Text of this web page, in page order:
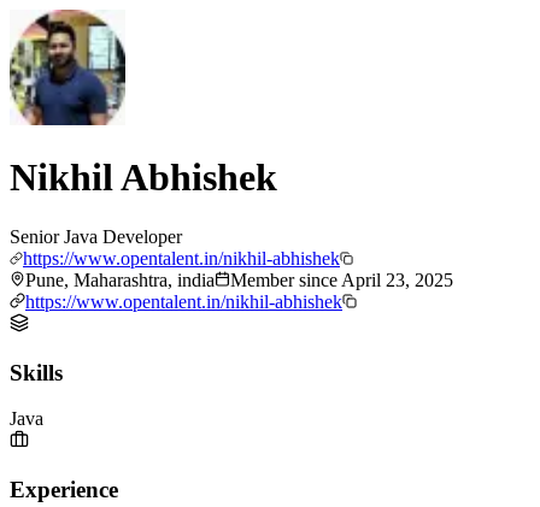
Nikhil Abhishek
Senior Java Developer
https://www.opentalent.in/nikhil-abhishek
Pune, Maharashtra, india
Member since April 23, 2025
https://www.opentalent.in/nikhil-abhishek
Skills
Java
Experience